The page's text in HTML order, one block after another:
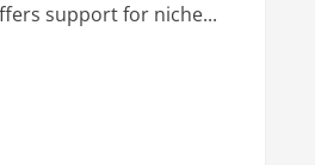
support for niche...